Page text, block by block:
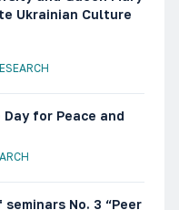
Ukrainian Culture
Day for Peace and
No. 3 “Peer